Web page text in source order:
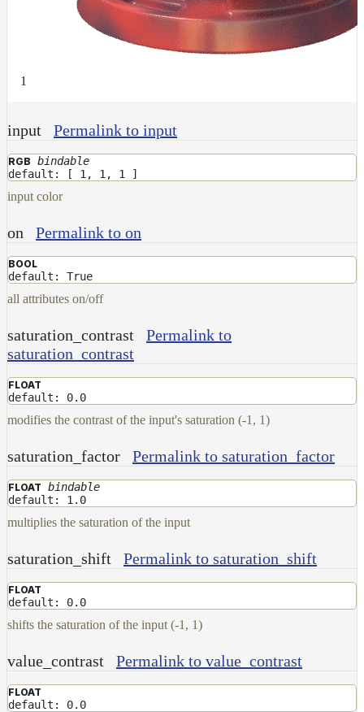
Data
Volumes
Maximizing
Performance
Developer
Reference
Release
Legal/Licensing
and
Contributions
1
input Permalink to input
RGB bindable
default: [ 1, 1, 1 ]
input color
on Permalink to on
BOOL
default: True
all attributes on/off
saturation_contrast
Permalink to
saturation_contrast
FLOAT
default: 0.0
modifies the contrast of the input's saturation (-1, 1)
saturation_factor Permalink to saturation_factor
FLOAT bindable
default: 1.0
multiplies the saturation of the input
saturation_shift Permalink to saturation_shift
FLOAT
default: 0.0
shifts the saturation of the input (-1, 1)
value_contrast Permalink to value_contrast
FLOAT
default: 0.0